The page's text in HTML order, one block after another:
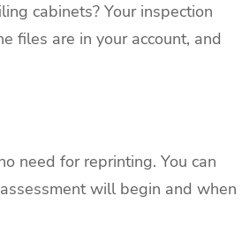
cabinets? Your inspection
files are in your account, and
need for reprinting. You can
will begin and when